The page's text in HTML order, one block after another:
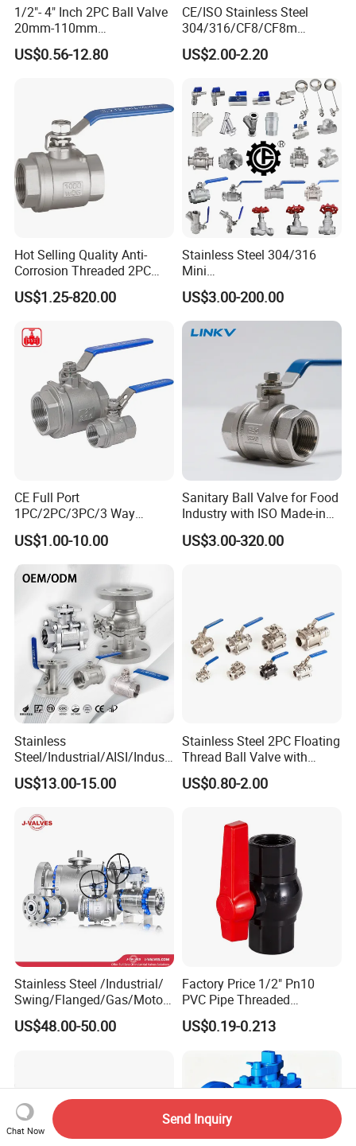
1/2"- 4" Inch 2PC Ball Valve
20mm-110mm
Socket/Threaded ABS
Handle or Ss Handle Plastic
US$0.56-12.80
CE/ISO Stainless Steel
304/316/CF8/CF8m
BSPT/BSPP/NPT M/F
Thread Hydraulic Industrial
Gas Water Float & Floating
Pipe Fitting Control 2PC
Control Ball Valve Wit
US$2.00-2.20
Hot Selling Quality Anti-
Corrosion Threaded 2PC
Ball Valve for Brewing
Industry Equipment
US$1.25-820.00
Stainless Steel 304/316
Mini
Ball/Gate/Globe/Angle/Che
ck/Sanitary/Industrial/Filter
/3PC/2PC/1PC Valve with
BSPP/BSPT/NPT
US$3.00-200.00
CE Full Port
1PC/2PC/3PC/3 Way
Stainless Steel Inox
SS304/SS316/Wcb
DIN/ANSI/GOST NPT/Bsp
Female Thread End
Pn63/1000wog/Water Oil
Gas Threaded Ball Valve
US$1.00-10.00
Sanitary Ball Valve for Food
Industry with ISO Made-in
China Price
US$3.00-320.00
Stainless
Steel/Industrial/AISI/Industr
y/Water Use/3-
Way/Float/Pneumatic
Pressure/Ball Valves for
Gas/Water Tank
US$13.00-15.00
Stainless Steel 2PC Floating
Thread Ball Valve with
Mounting Pad, Electric
Refrigerant Solenoid
Industrial 1000wog
Lockable Angle China
US$0.80-2.00
Stainless Steel /Industrial/
Swing/Flanged/Gas/Motori
zed/Thread Metal
/Knife/Wafer/Globe/Gate
US$48.00-50.00
Factory Price 1/2" Pn10
PVC Pipe Threaded
Compact Ball Plumbing
Stop Gate Water Ball Globe
Control Check Valve for
Water Supply
US$0.19-0.213
Chat Now
Send Inquiry